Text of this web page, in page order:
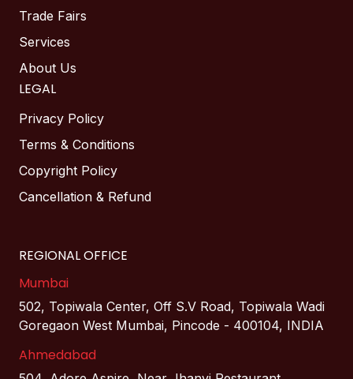
LEGAL
Privacy Policy
Terms & Conditions
Copyright Policy
Cancellation & Refund
Trade Fairs
Services
About Us
REGIONAL OFFICE
Mumbai
502, Topiwala Center, Off S.V Road, Topiwala Wadi
Goregaon West Mumbai, Pincode - 400104, INDIA
Ahmedabad